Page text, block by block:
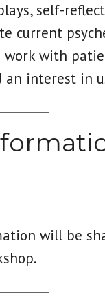
self-
current
with
an interest in
will be